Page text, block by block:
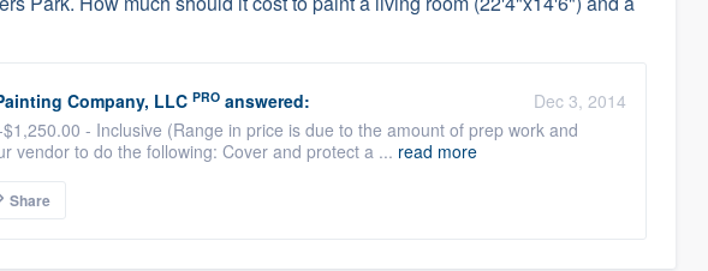
Company, LLC PRO answered:
Dec 3, 2014
- Inclusive (Range in price is due to the amount of prep work and
vendor to do the following: Cover and protect a ... read more
Share